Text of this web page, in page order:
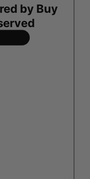
by Buy